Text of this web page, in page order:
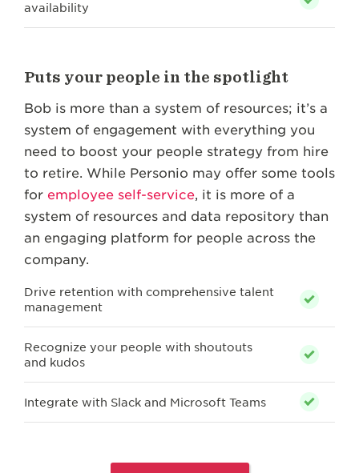
availability
Puts your people in the spotlight
Bob is more than a system of resources; it’s a
system of engagement with everything you
need to boost your people strategy from hire
to retire. While Personio may offer some tools
for employee self-service, it is more of a
system of resources and data repository than
an engaging platform for people across the
company.
Drive retention with comprehensive talent
management
Recognize your people with shoutouts
and kudos
Integrate with Slack and Microsoft Teams